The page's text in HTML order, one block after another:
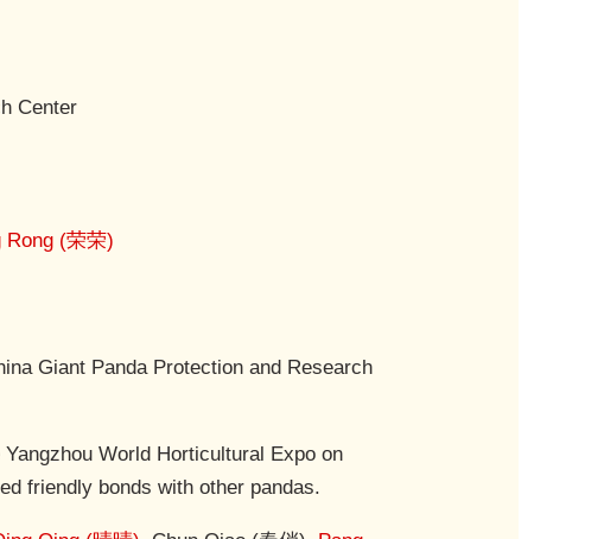
Center
Rong (荣荣)
Giant Panda Protection and Research
World Horticultural Expo on
friendly bonds with other pandas.